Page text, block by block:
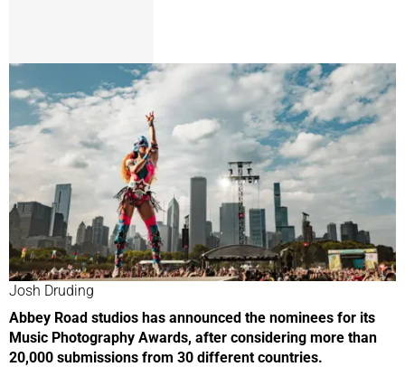
Josh Druding
Abbey Road studios has announced the nominees for its
Music Photography Awards, after considering more than
20,000 submissions from 30 different countries.